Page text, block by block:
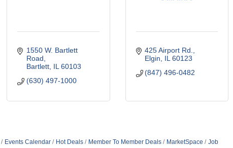
1550 W. Bartlett
Road
Bartlett IL 60103
(630) 497-1000
425 Airport Rd.
Elgin
IL 60123
(847) 496-0482
Events Calendar Hot Deals Member To Member Deals MarketSpace
Job